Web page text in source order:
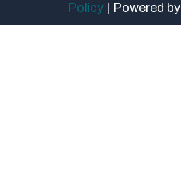
Policy| Powered by